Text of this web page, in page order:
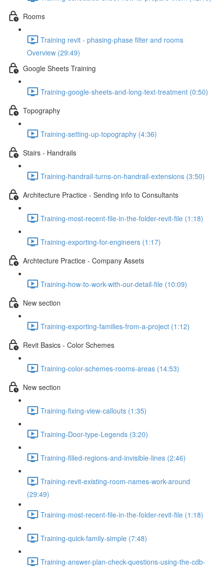
Rooms
Training revit - phasing-phase filter and rooms
Overview (29:49)
Google Sheets Training
Training-google-sheets-and-long-text-treatment (0:50)
Topography
Training-setting-up-topography (4:36)
Stairs - Handrails
Training-handrail-turns-on-handrail-extensions (3:50)
Architecture Practice - Sending info to Consultants
Training-most-recent-file-in-the-folder-revit-file (1:18)
Training-exporting-for-engineers (1:17)
Archtecture Practice - Company Assets
Training-how-to-work-with-our-detail-file (10:09)
New section
Training-exporting-families-from-a-project (1:12)
Revit Basics - Color Schemes
Training-color-schemes-rooms-areas (14:53)
New section
Training-fixing-view-callouts (1:35)
Training-Door-type-Legends (3:20)
Training-filled-regions-and-invisible-lines (2:46)
Training-revit-existing-room-names-work-around
(29:49)
Training-most-recent-file-in-the-folder-revit-file (1:18)
Training-quick-family-simple (7:48)
Training-answer-plan-check-questions-using-the-cdb-